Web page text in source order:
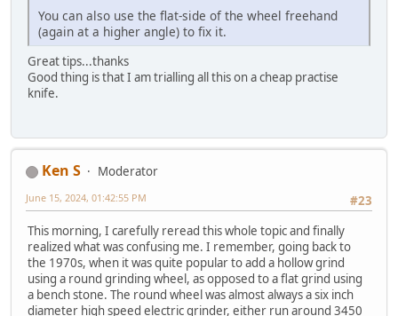
You can also use the flat-side of the wheel freehand
(again at a higher angle) to fix it.
Great tips...thanks
Good thing is that I am trialling all this on a cheap practise
knife.
Ken S
Moderator
#23
June 15, 2024, 01:42:55 PM
This morning, I carefully reread this whole topic and finally
realized what was confusing me. I remember, going back to
the 1970s, when it was quite popular to add a hollow grind
using a round grinding wheel, as opposed to a flat grind using
a bench stone. The round wheel was almost always a six inch
diameter high speed electric grinder, either run around 3450